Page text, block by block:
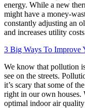
energy. While a new
might have a money-
constantly adjusting an
and increases utility
3 Big Ways To Improve
We know that pollution
see on the streets.
it’s scary that some of
right in our own
optimal indoor air